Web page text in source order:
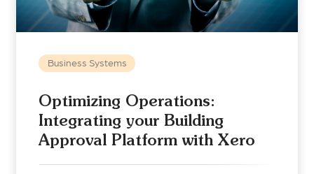
Business Systems
Optimizing Operations:
Integrating your Building
Approval Platform with Xero